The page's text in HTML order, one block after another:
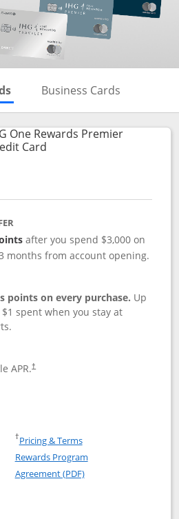
Skips to Personal Cards
Business Cards
One Rewards Premier
CardLinks to product page
after you spend $3,000 on
months from account opening.
points on every purchase. Up
spent when you stay at
APR.†
IHG One Rewards Premier
One Rewards Premier credit
†Pricing & TermsOpens in a new window
Rewards Program
Agreement (PDF)Opens in a new